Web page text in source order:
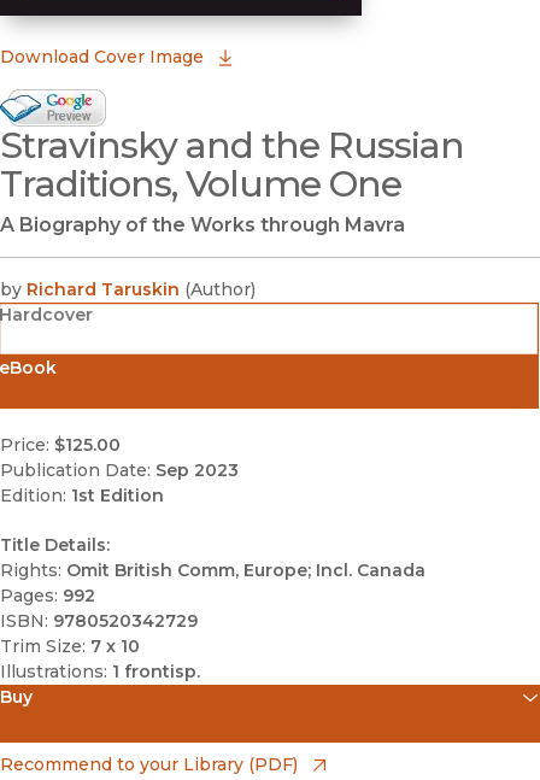
Download Cover Image
Google Books Preview
(opens in new window)
Stravinsky and the Russian
Traditions, Volume One
A Biography of the Works through Mavra
by Richard Taruskin (Author)
Hardcover
Price: $125.00
Publication Date: Sep 2023
Edition: 1st Edition
Title Details:
Rights: Omit British Comm, Europe; Incl. Canada
Pages: 992
ISBN: 9780520342729
Trim Size: 7 x 10
Illustrations: 1 frontisp.
Buy
Amazon
(opens in new window)
Recommend to your Library (PDF)